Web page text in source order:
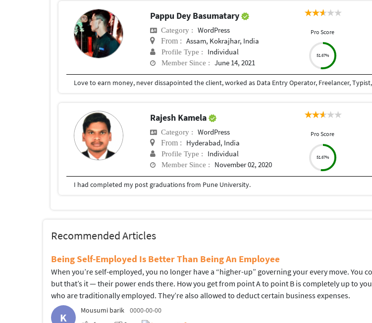
Pappu Dey Basumatary
Category : WordPress
From : Assam, Kokrajhar, India
Profile Type : Individual
Member Since : June 14, 2021
Pro Score
51.67%
Rajesh Kamela
Category : WordPress
From : Hyderabad, India
Profile Type : Individual
Member Since : November 02, 2020
Pro Score
51.67%
I had completed my post graduations from Pune University.
Recommended Articles
Being Self-Employed Is Better Than Being An Employee
When you’re self-employed, you no longer have a “higher-up” governing your every move.
but that’s it — their power ends there. How you get from point A to point B is completely up to
who are traditionally employed. They’re also allowed to deduct certain business expenses.
K
Mousumi barik 0000-00-00